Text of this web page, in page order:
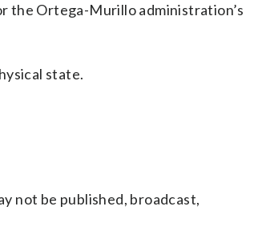
the Ortega-Murillo administration’s
state.
not be published, broadcast,